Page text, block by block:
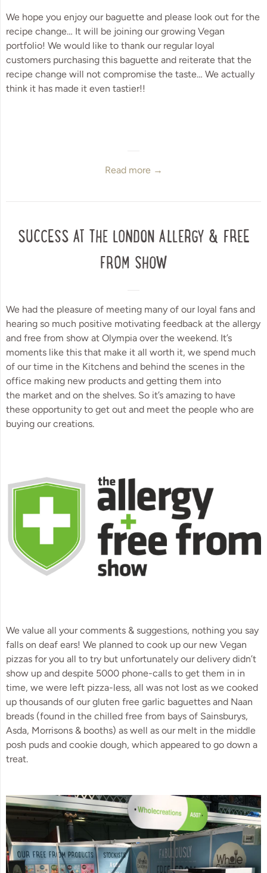
We hope you enjoy our baguette and please look out for the
recipe change… It will be joining our growing Vegan
portfolio! We would like to thank our regular loyal
customers purchasing this baguette and reiterate that the
recipe change will not compromise the taste… We actually
think it has made it even tastier!!
Read more →
SUCCESS AT THE LONDON ALLERGY & FREE
FROM SHOW
We had the pleasure of meeting many of our loyal fans and
hearing so much positive motivating feedback at the allergy
and free from show at Olympia over the weekend. It’s
moments like this that make it all worth it, we spend much
of our time in the Kitchens and behind the scenes in the
office making new products and getting them into
the market and on the shelves. So it’s amazing to have
these opportunity to get out and meet the people who are
buying our creations.
We value all your comments & suggestions, nothing you say
falls on deaf ears! We planned to cook up our new Vegan
pizzas for you all to try but unfortunately our delivery didn’t
show up and despite 5000 phone-calls to get them in in
time, we were left pizza-less, all was not lost as we cooked
up thousands of our gluten free garlic baguettes and Naan
breads (found in the chilled free from bays of Sainsburys,
Asda, Morrisons & booths) as well as our melt in the middle
posh puds and cookie dough, which appeared to go down a
treat.